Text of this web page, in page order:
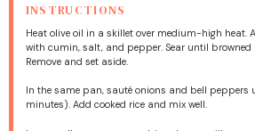
INSTRUCTIONS
Heat olive oil in a skillet over medium-high heat.
with cumin, salt, and pepper. Sear until browned
Remove and set aside.
In the same pan, sauté onions and bell peppers
minutes). Add cooked rice and mix well.